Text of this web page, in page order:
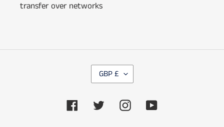
transfer over networks
U
R
GBP £
Facebook TwitterInstagramYouTube